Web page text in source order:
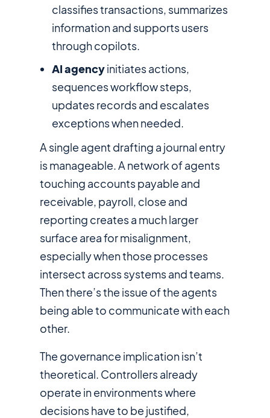
classifies transactions, summarizes
information and supports users
through copilots.
AI agencyinitiates actions,
sequences workflow steps,
updates records and escalates
exceptions when needed.
A single agent drafting a journal entry
is manageable. A network of agents
touching accounts payable and
receivable, payroll, close and
reporting creates a much larger
surface area for misalignment,
especially when those processes
intersect across systems and teams.
Then there’s the issue of the agents
being able to communicate witheach
other.
The governance implication isn’t
theoretical. Controllers already
operate in environments where
decisions have to be justified,